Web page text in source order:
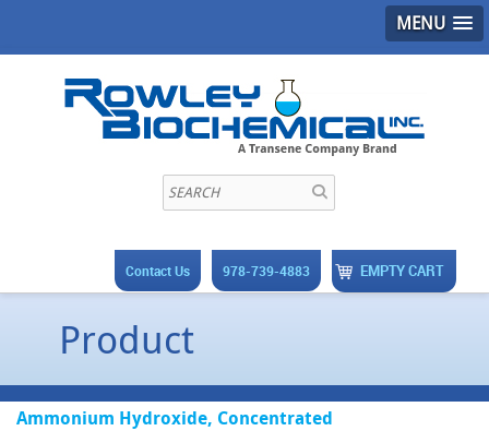
MENU
EMPTY CART
978-739-4883
Contact Us
Product
Ammonium Hydroxide, Concentrated